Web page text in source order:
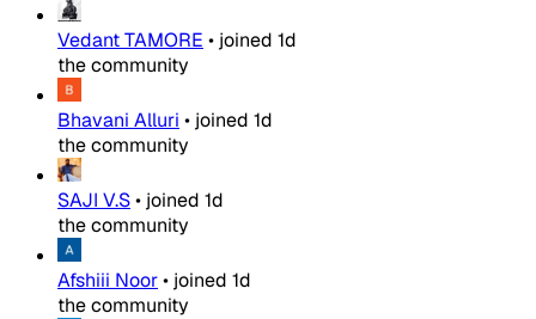
Vedant TAMORE • joined 1d
the community
Bhavani Alluri • joined 1d
the community
SAJI V.S• joined 1d
the community
Afshiii Noor• joined 1d
the community